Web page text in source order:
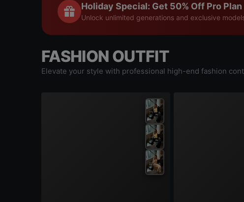
Holiday Special: Get 50% Off Pro Plan
Unlock unlimited generations and exclusive
FASHION OUTFIT
Elevate your style with professional high-end fashion